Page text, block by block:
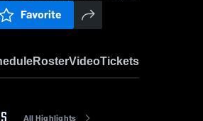
Favorite
RosterVideoTickets
All Highlights